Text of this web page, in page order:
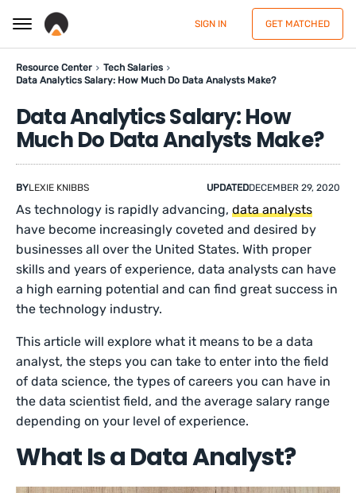
SIGN IN GET MATCHED
Resource Center
Tech Salaries
Data Analytics Salary: How Much Do Data Analysts Make?
Data Analytics Salary: How
Much Do Data Analysts Make?
BYLEXIE KNIBBS UPDATEDDECEMBER 29, 2020
As technology is rapidly advancing,data analysts
have become increasingly coveted and desired by
businesses all over the United States. With proper
skills and years of experience, data analysts can have
a high earning potential and can find great success in
the technology industry.
This article will explore what it means to be a data
analyst, the steps you can take to enter into the field
of data science, the types of careers you can have in
the data scientist field, and the average salary range
depending on your level of experience.
What Is a Data Analyst?